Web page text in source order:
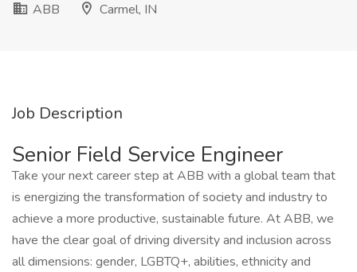
ABB
Carmel, IN
Job Description
Senior Field Service Engineer
Take your next career step at ABB with a global team that
is energizing the transformation of society and industry to
achieve a more productive, sustainable future. At ABB, we
have the clear goal of driving diversity and inclusion across
all dimensions: gender, LGBTQ+, abilities, ethnicity and